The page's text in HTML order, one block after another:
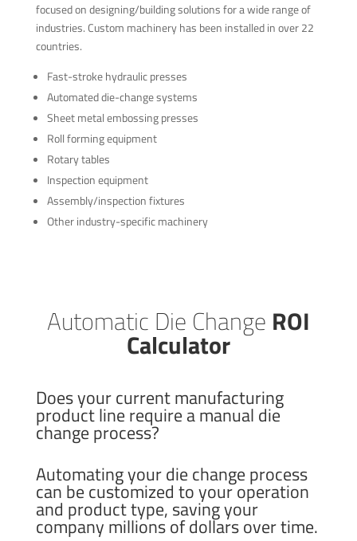
focused on designing/building solutions for a wide range of
industries. Custom machinery has been installed in over 22
countries.
Fast-stroke hydraulic presses
Automated die-change systems
Sheet metal embossing presses
Roll forming equipment
Rotary tables
Inspection equipment
Assembly/inspection fixtures
Other industry-specific machinery
Automatic Die Change ROI
Calculator
Does your current manufacturing
product line require a manual die
change process?
Automating your die change process
can be customized to your operation
and product type, saving your
company millions of dollars over time.